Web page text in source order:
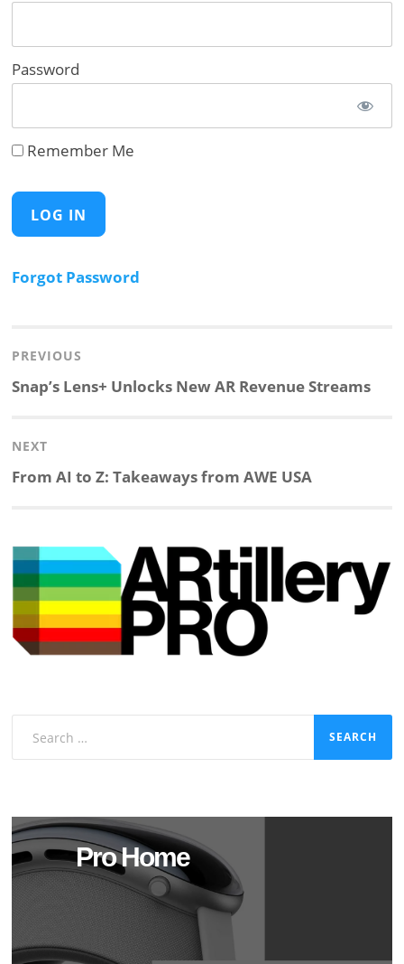
Password
Remember Me
Forgot Password
navigation
PREVIOUS
Previous
Snap’s Lens+ Unlocks New AR Revenue Streams
NEXT
Next
From AI to Z: Takeaways from AWE USA
Pro Home